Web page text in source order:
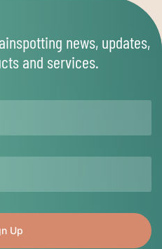
news, updates,
and services.